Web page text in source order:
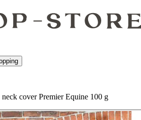
cover Premier Equine 100 g